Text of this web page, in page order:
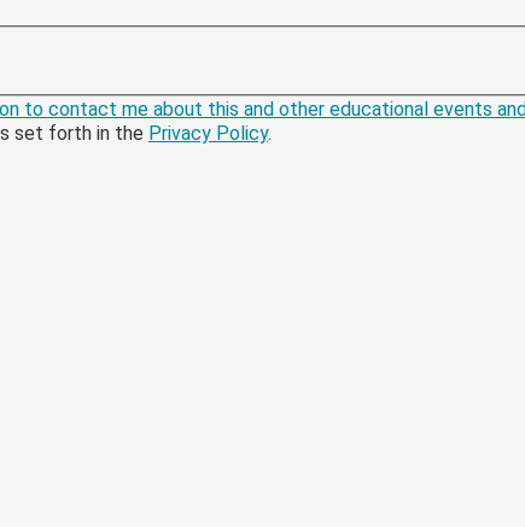
to contact me about this and other educational events
set forth in the Privacy Policy.